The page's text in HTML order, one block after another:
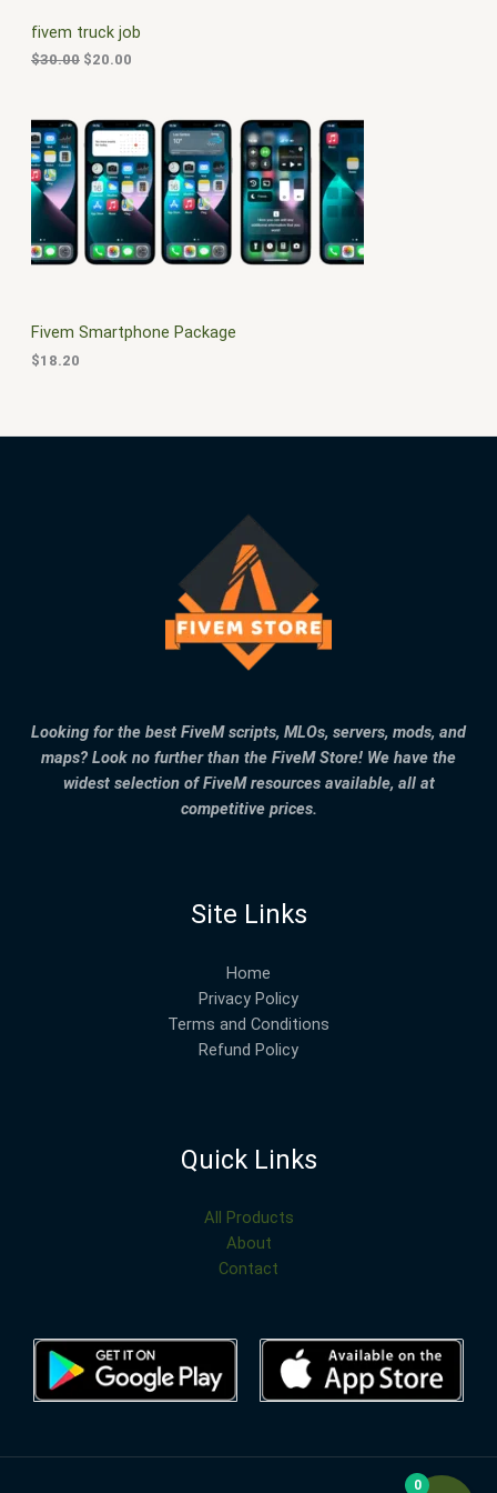
N
S
A
L
fivem truck job
$30.00
e
w
a
$
3
0
0
$20.00
i
0
.
0
0
.
Fivem Smartphone Package
$18.20
Looking for the best FiveM scripts, MLOs, servers, mods, and
maps? Look no further than the FiveM Store! We have the
widest selection of FiveM resources available, all at
competitive prices.
Site Links
Home
Privacy Policy
Terms and Conditions
Refund Policy
Quick Links
All Products
About
Contact
0